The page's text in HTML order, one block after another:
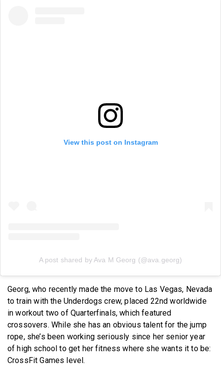
View this post on Instagram
A post shared by Ava M Georg (@ava.georg)
Georg, who recently made the move to Las Vegas, Nevada
to train with the Underdogs crew, placed 22nd worldwide
in workout two of Quarterfinals, which featured
crossovers. While she has an obvious talent for the jump
rope, she’s been working seriously since her senior year
of high school to get her fitness where she wants it to be:
CrossFit Games level.